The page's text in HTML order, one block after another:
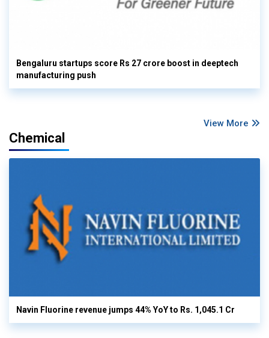
Bengaluru startups score Rs 27 crore boost in deeptech
manufacturing push
View More
Chemical
Navin Fluorine revenue jumps 44% YoY to Rs. 1,045.1 Cr